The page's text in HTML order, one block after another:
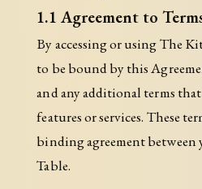
1.1 Agreement to
By accessing or using The
to be bound by this
and any additional terms
features or services. These
binding agreement
Table.